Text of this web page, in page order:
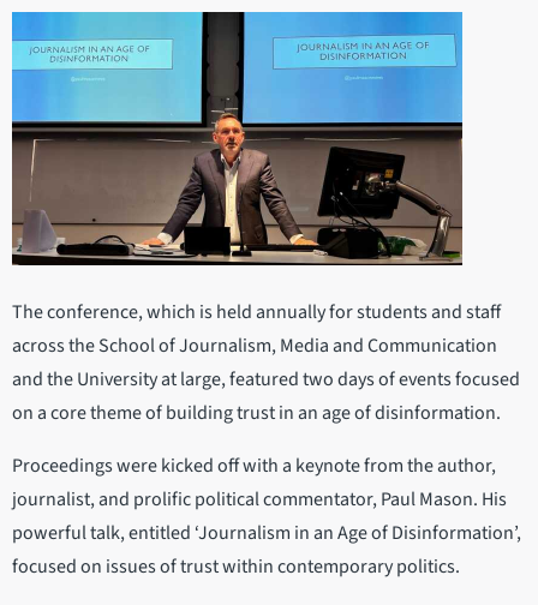
The conference, which is held annually for students and staff
across the School of Journalism, Media and Communication
and the University at large, featured two days of events focused
on a core theme of building trust in an age of disinformation.
Proceedings were kicked off with a keynote from the author,
journalist, and prolific political commentator, Paul Mason. His
powerful talk, entitled ‘Journalism in an Age of Disinformation’,
focused on issues of trust within contemporary politics.